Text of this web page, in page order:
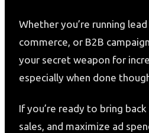
Whether you’re running
commerce, or B2B
your secret weapon for
especially when done
If you’re ready to bring
sales, and maximize ad